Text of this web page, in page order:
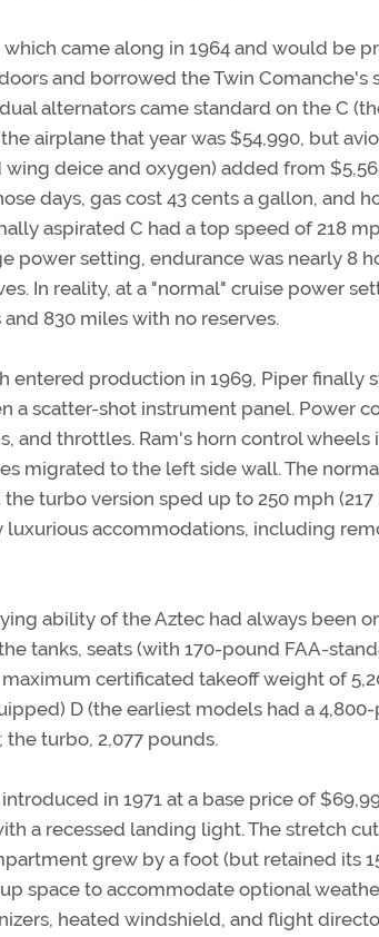
which came along in 1964 and would be
and borrowed the Twin Comanche's
alternators came standard on the C
airplane that year was $54,990, but
deice and oxygen) added from
days, gas cost 43 cents a gallon, and
aspirated C had a top speed of 218
power setting, endurance was nearly 8
In reality, at a "normal" cruise power
830 miles with no reserves.
entered production in 1969, Piper finally
a scatter-shot instrument panel. Power
and throttles. Ram's horn control
migrated to the left side wall. The
turbo version sped up to 250 mph
luxurious accommodations, including
ability of the Aztec had always been
tanks, seats (with 170-pound FAA-
certificated takeoff weight of
D (the earliest models had a
the turbo, 2,077 pounds.
in 1971 at a base price of
a recessed landing light. The stretch
grew by a foot (but retained its
space to accommodate optional
heated windshield, and flight